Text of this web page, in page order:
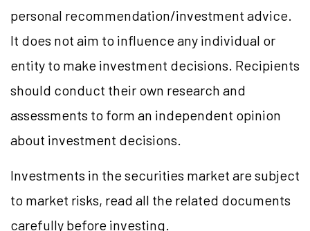
personal recommendation/investment advice.
It does not aim to influence any individual or
entity to make investment decisions. Recipients
should conduct their own research and
assessments to form an independent opinion
about investment decisions.
Investments in the securities market are subject
to market risks, read all the related documents
carefully before investing.